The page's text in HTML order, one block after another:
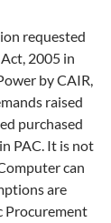
requested
2005 in
by CAIR,
raised
purchased
PAC. It is not
can
are
Procurement